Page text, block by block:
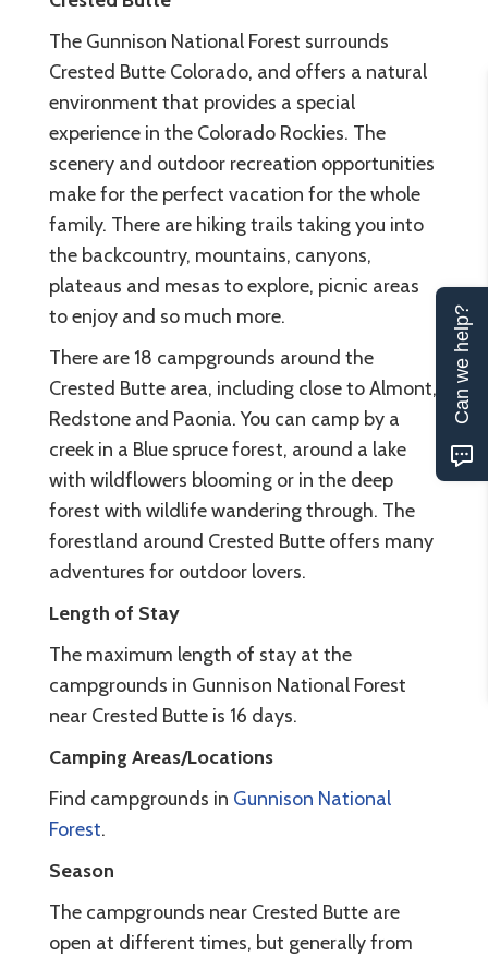
The Gunnison National Forest surrounds
Crested Butte Colorado, and offers a natural
environment that provides a special
experience in the Colorado Rockies. The
scenery and outdoor recreation opportunities
make for the perfect vacation for the whole
family. There are hiking trails taking you into
the backcountry, mountains, canyons,
plateaus and mesas to explore, picnic areas
to enjoy and so much more.
There are 18 campgrounds around the
Crested Butte area, including close to Almont,
Redstone and Paonia. You can camp by a
creek in a Blue spruce forest, around a lake
with wildflowers blooming or in the deep
forest with wildlife wandering through. The
forestland around Crested Butte offers many
adventures for outdoor lovers.
Length of Stay
The maximum length of stay at the
campgrounds in Gunnison National Forest
near Crested Butte is 16 days.
Camping Areas/Locations
Find campgrounds in Gunnison National
Forest.
Season
The campgrounds near Crested Butte are
open at different times, but generally from
Can we help?